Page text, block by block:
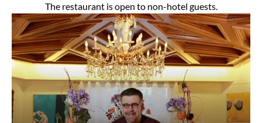
The restaurant is open to non-hotel guests.